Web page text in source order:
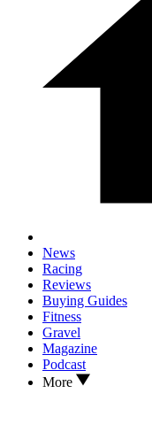
News
Racing
Reviews
Buying Guides
Fitness
Gravel
Magazine
Podcast
More